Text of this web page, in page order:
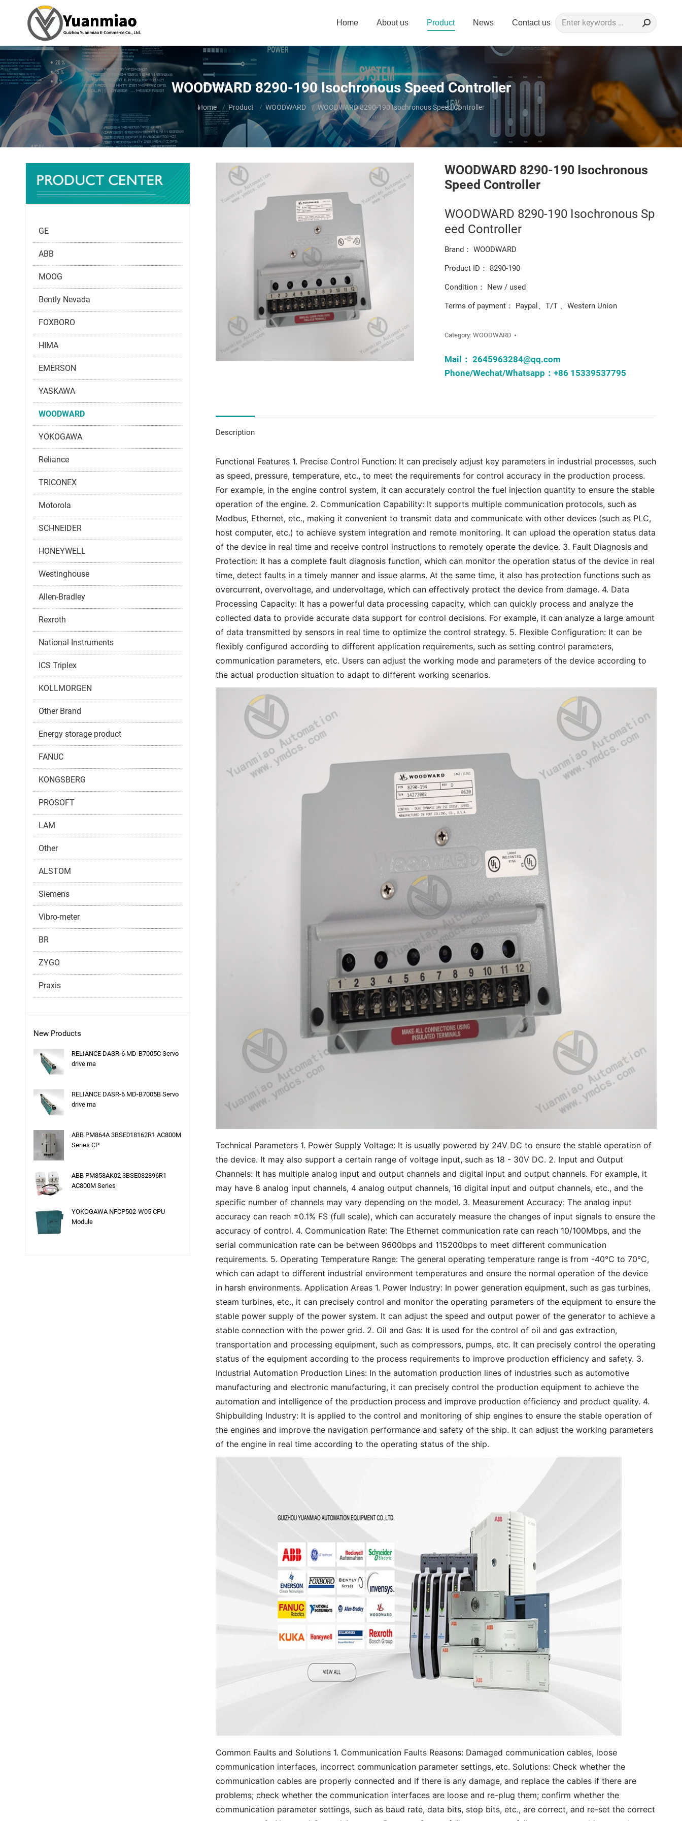
Home About us Product News Contact us Search:
WOODWARD 8290-190 Isochronous Speed Controller
You are here:
Home Product WOODWARD WOODWARD 8290-190 Isochronous Speed Controller
WOODWARD 8290-190 Isochronous
Speed Controller
WOODWARD 8290-190 Isochronous Sp
eed Controller
Brand： WOODWARD
Product ID： 8290-190
Condition： New / used
Terms of payment： Paypal、T/T 、Western Union
Category:WOODWARD
Mail：2645963284@qq.com
Phone/Wechat/Whatsapp：+86 15339537795
Description
Functional Features 1. Precise Control Function: It can precisely adjust key parameters in industrial processes, such
as speed, pressure, temperature, etc., to meet the requirements for control accuracy in the production process.
For example, in the engine control system, it can accurately control the fuel injection quantity to ensure the stable
operation of the engine. 2. Communication Capability: It supports multiple communication protocols, such as
Modbus, Ethernet, etc., making it convenient to transmit data and communicate with other devices (such as PLC,
host computer, etc.) to achieve system integration and remote monitoring. It can upload the operation status data
of the device in real time and receive control instructions to remotely operate the device. 3. Fault Diagnosis and
Protection: It has a complete fault diagnosis function, which can monitor the operation status of the device in real
time, detect faults in a timely manner and issue alarms. At the same time, it also has protection functions such as
overcurrent, overvoltage, and undervoltage, which can effectively protect the device from damage. 4. Data
Processing Capacity: It has a powerful data processing capacity, which can quickly process and analyze the
collected data to provide accurate data support for control decisions. For example, it can analyze a large amount
of data transmitted by sensors in real time to optimize the control strategy. 5. Flexible Configuration: It can be
flexibly configured according to different application requirements, such as setting control parameters,
communication parameters, etc. Users can adjust the working mode and parameters of the device according to
the actual production situation to adapt to different working scenarios.
Technical Parameters 1. Power Supply Voltage: It is usually powered by 24V DC to ensure the stable operation of
the device. It may also support a certain range of voltage input, such as 18 - 30V DC. 2. Input and Output
Channels: It has multiple analog input and output channels and digital input and output channels. For example, it
may have 8 analog input channels, 4 analog output channels, 16 digital input and output channels, etc., and the
specific number of channels may vary depending on the model. 3. Measurement Accuracy: The analog input
accuracy can reach ±0.1% FS (full scale), which can accurately measure the changes of input signals to ensure the
accuracy of control. 4. Communication Rate: The Ethernet communication rate can reach 10/100Mbps, and the
serial communication rate can be between 9600bps and 115200bps to meet different communication
requirements. 5. Operating Temperature Range: The general operating temperature range is from -40°C to 70°C,
which can adapt to different industrial environment temperatures and ensure the normal operation of the device
in harsh environments. Application Areas 1. Power Industry: In power generation equipment, such as gas turbines,
steam turbines, etc., it can precisely control and monitor the operating parameters of the equipment to ensure the
stable power supply of the power system. It can adjust the speed and output power of the generator to achieve a
stable connection with the power grid. 2. Oil and Gas: It is used for the control of oil and gas extraction,
transportation and processing equipment, such as compressors, pumps, etc. It can precisely control the operating
status of the equipment according to the process requirements to improve production efficiency and safety. 3.
Industrial Automation Production Lines: In the automation production lines of industries such as automotive
manufacturing and electronic manufacturing, it can precisely control the production equipment to achieve the
automation and intelligence of the production process and improve production efficiency and product quality. 4.
Shipbuilding Industry: It is applied to the control and monitoring of ship engines to ensure the stable operation of
the engines and improve the navigation performance and safety of the ship. It can adjust the working parameters
of the engine in real time according to the operating status of the ship.
Common Faults and Solutions 1. Communication Faults Reasons: Damaged communication cables, loose
communication interfaces, incorrect communication parameter settings, etc. Solutions: Check whether the
communication cables are properly connected and if there is any damage, and replace the cables if there are
problems; check whether the communication interfaces are loose and re-plug them; confirm whether the
communication parameter settings, such as baud rate, data bits, stop bits, etc., are correct, and re-set the correct
GE
ABB
MOOG
Bently Nevada
FOXBORO
HIMA
EMERSON
YASKAWA
WOODWARD
YOKOGAWA
Reliance
TRICONEX
Motorola
SCHNEIDER
HONEYWELL
Westinghouse
Allen-Bradley
Rexroth
National Instruments
ICS Triplex
KOLLMORGEN
Other Brand
Energy storage product
FANUC
KONGSBERG
PROSOFT
LAM
Other
ALSTOM
Siemens
Vibro-meter
BR
ZYGO
Praxis
New Products
RELIANCE DASR-6 MD-B7005C Servo
drive ma
RELIANCE DASR-6 MD-B7005B Servo
drive ma
ABB PM864A 3BSE018162R1 AC800M
Series CP
ABB PM858AK02 3BSE082896R1
AC800M Series
YOKOGAWA NFCP502-W05 CPU
Module